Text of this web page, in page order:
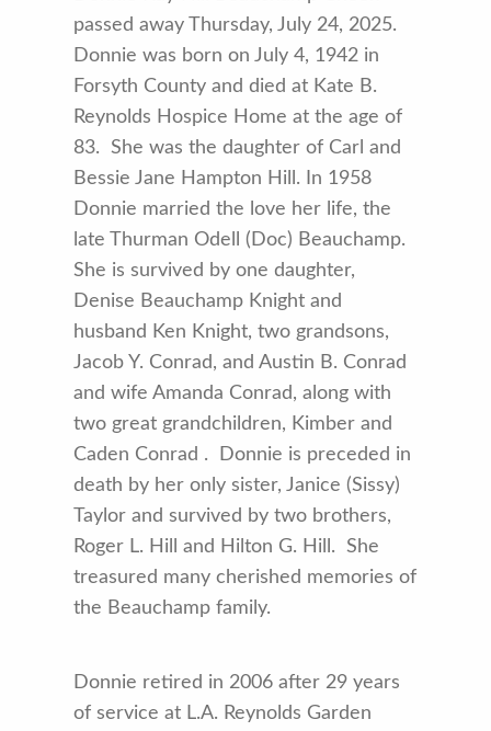
passed away Thursday, July 24, 2025.
Donnie was born on July 4, 1942 in
Forsyth County and died at Kate B.
Reynolds Hospice Home at the age of
83. She was the daughter of Carl and
Bessie Jane Hampton Hill. In 1958
Donnie married the love her life, the
late Thurman Odell (Doc) Beauchamp.
She is survived by one daughter,
Denise Beauchamp Knight and
husband Ken Knight, two grandsons,
Jacob Y. Conrad, and Austin B. Conrad
and wife Amanda Conrad, along with
two great grandchildren, Kimber and
Caden Conrad . Donnie is preceded in
death by her only sister, Janice (Sissy)
Taylor and survived by two brothers,
Roger L. Hill and Hilton G. Hill. She
treasured many cherished memories of
the Beauchamp family.
Donnie retired in 2006 after 29 years
of service at L.A. Reynolds Garden